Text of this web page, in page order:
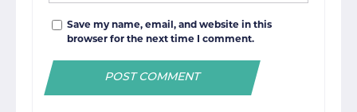
Save my name, email, and website in this
browser for the next time I comment.